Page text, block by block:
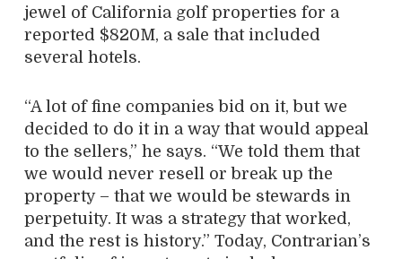
jewel of California golf properties for a
reported $820M, a sale that included
several hotels.
“A lot of fine companies bid on it, but we
decided to do it in a way that would appeal
to the sellers,” he says. “We told them that
we would never resell or break up the
property – that we would be stewards in
perpetuity. It was a strategy that worked,
and the rest is history.” Today, Contrarian’s